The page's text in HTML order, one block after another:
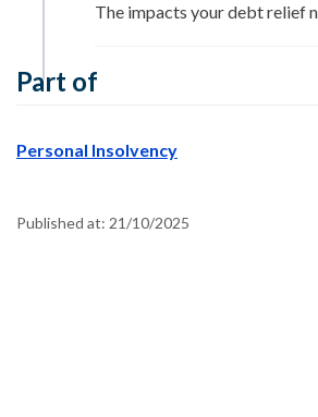
The impacts your debt relief
Part of
Personal Insolvency
Published at: 21/10/2025